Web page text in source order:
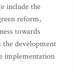
include the
reform,
towards
the development
implementation